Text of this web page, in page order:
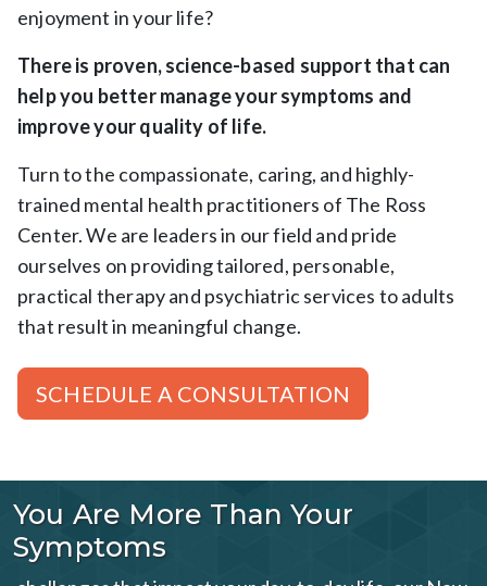
enjoyment in your life?
There is proven, science-based support that can
help you better manage your symptoms and
improve your quality of life.
Turn to the compassionate, caring, and highly-
trained mental health practitioners of The Ross
Center. We are leaders in our field and pride
ourselves on providing tailored, personable,
practical therapy and psychiatric services to adults
that result in meaningful change.
SCHEDULE A CONSULTATION
You Are More Than Your
Symptoms